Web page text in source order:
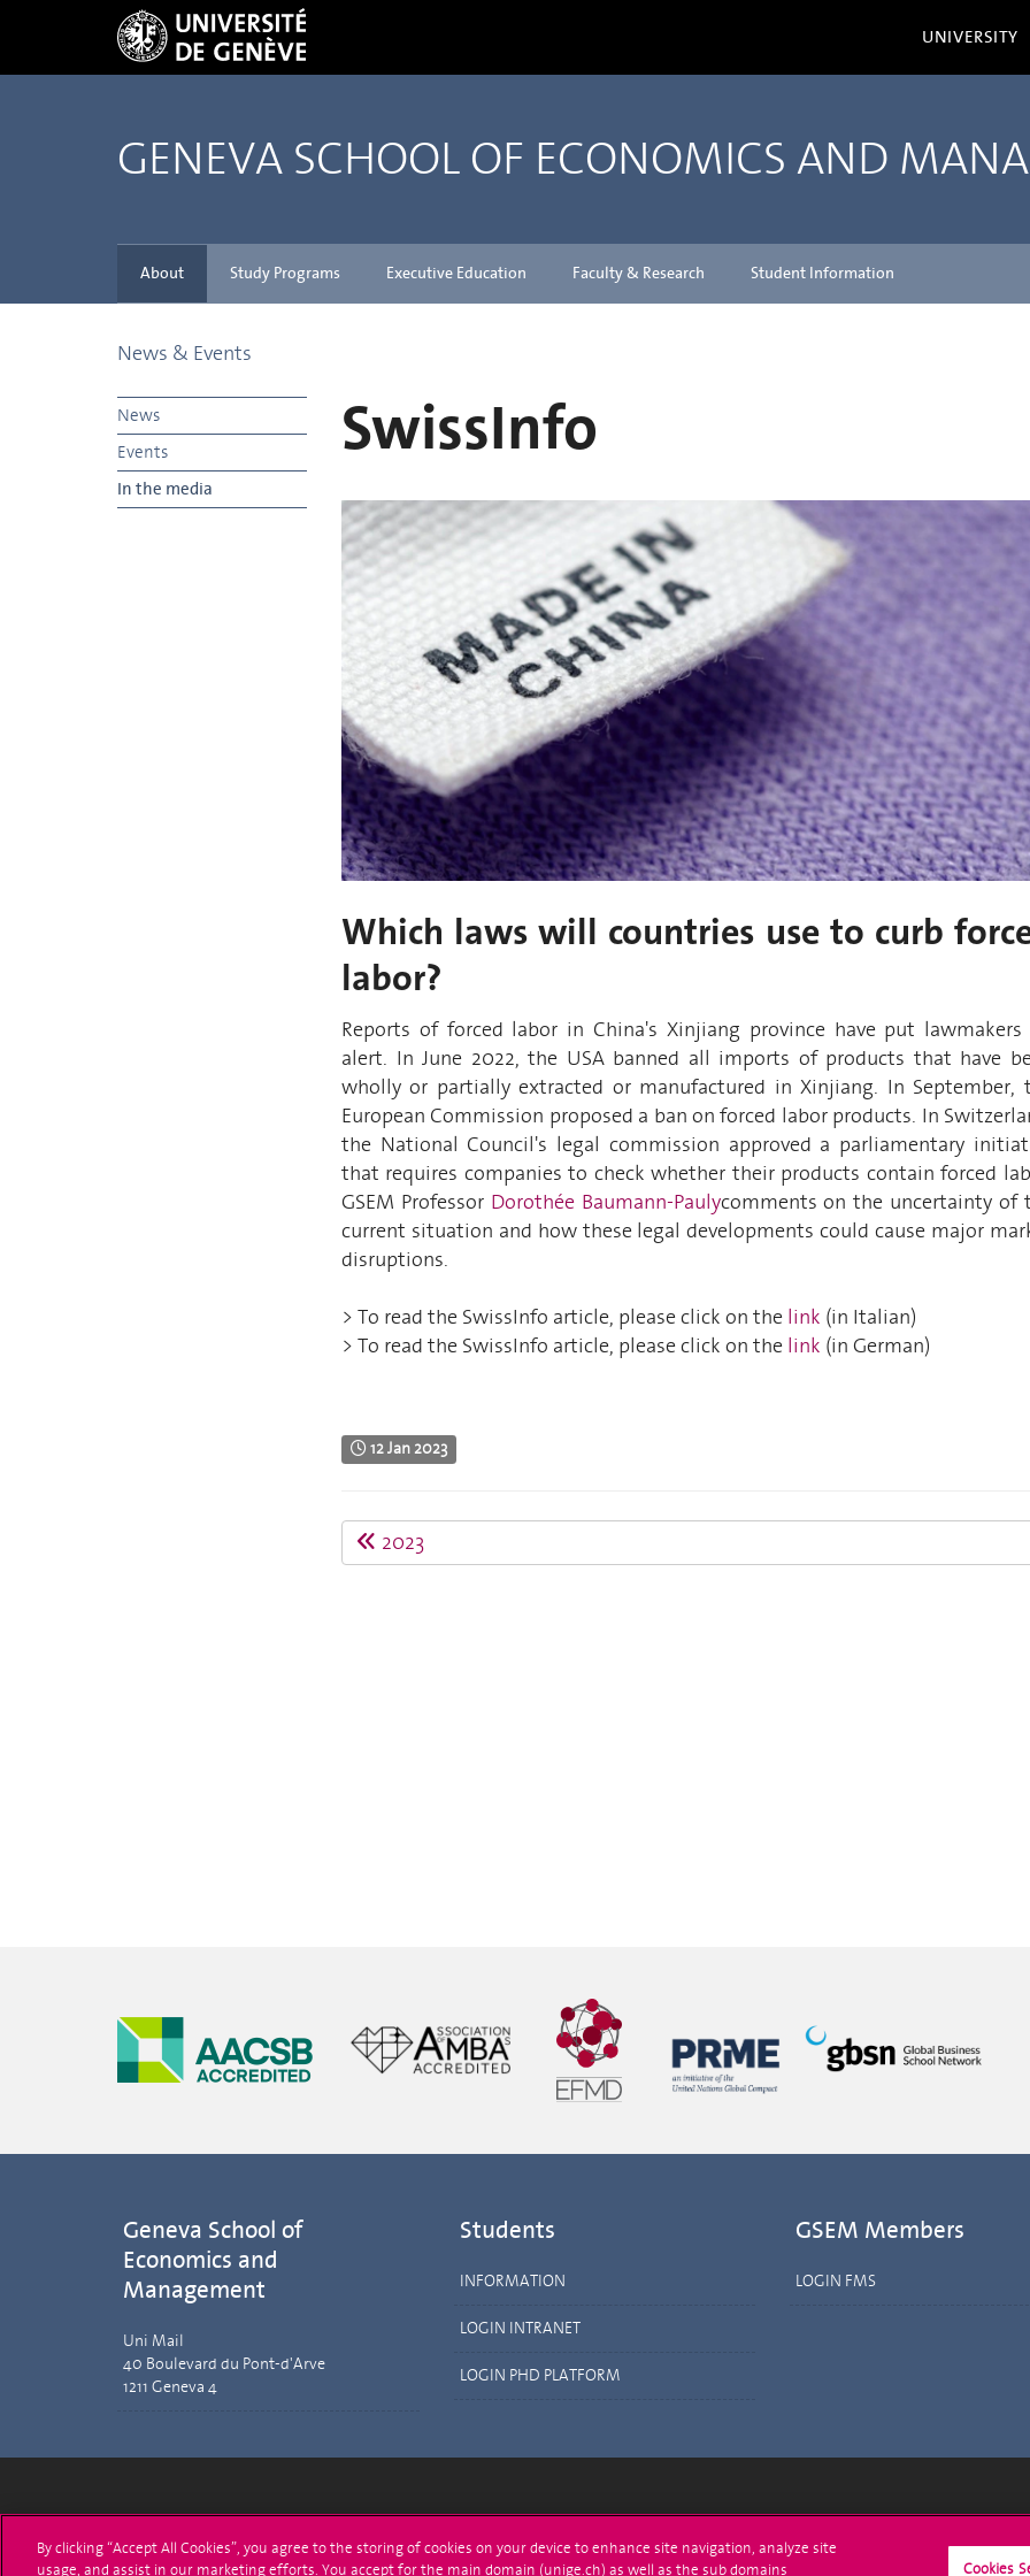
UNIVERSITY
GENEVA SCHOOL OF ECONOMICS AND
About Study Programs Executive Education Faculty & Research Student Information
News & Events
News
Events
In the media
SwissInfo
Which laws will countries use to curb
labor?
Reports of forced labor in China's Xinjiang province have put lawmakers
alert. In June 2022, the USA banned all imports of products that have
wholly or partially extracted or manufactured in Xinjiang. In September,
European Commission proposed a ban on forced labor products. In
the National Council's legal commission approved a parliamentary
that requires companies to check whether their products contain forced
GSEM Professor Dorothée Baumann-Paulycomments on the uncertainty of
current situation and how these legal developments could cause major
disruptions.
> To read the SwissInfo article, please click on the link (in Italian)
> To read the SwissInfo article, please click on the link (in German)
12 Jan 2023
2023
Geneva School of
Economics and
Management
Uni Mail
40 Boulevard du Pont-d'Arve
1211 Geneva 4
Students
INFORMATION
LOGIN INTRANET
LOGIN PHD PLATFORM
GSEM Members
LOGIN FMS
By clicking “Accept All Cookies”, you agree to the storing of cookies on your device to enhance site navigation, analyze site
usage, and assist in our marketing efforts. You accept for the main domain (unige.ch) as well as the sub domains
Cookies